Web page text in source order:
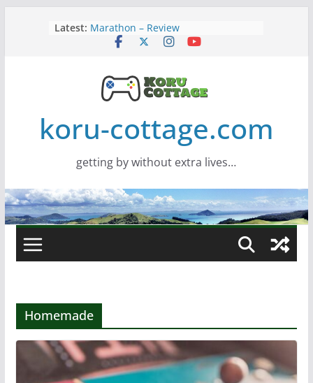
Latest: Marathon – Review
Assassins Creed Black Flag
Wide monitor – review
Saros – Review
koru-cottage.com
getting by without extra lives…
Homemade